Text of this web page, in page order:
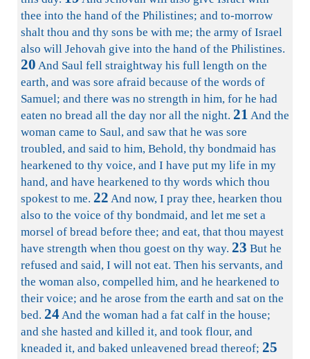
thee into the hand of the Philistines; and to-morrow
shalt thou and thy sons be with me; the army of Israel
also will Jehovah give into the hand of the Philistines.
20 And Saul fell straightway his full length on the
earth, and was sore afraid because of the words of
Samuel; and there was no strength in him, for he had
eaten no bread all the day nor all the night. 21 And the
woman came to Saul, and saw that he was sore
troubled, and said to him, Behold, thy bondmaid has
hearkened to thy voice, and I have put my life in my
hand, and have hearkened to thy words which thou
spokest to me. 22 And now, I pray thee, hearken thou
also to the voice of thy bondmaid, and let me set a
morsel of bread before thee; and eat, that thou mayest
have strength when thou goest on thy way. 23 But he
refused and said, I will not eat. Then his servants, and
the woman also, compelled him, and he hearkened to
their voice; and he arose from the earth and sat on the
bed. 24And the woman had a fat calf in the house;
and she hasted and killed it, and took flour, and
kneaded it, and baked unleavened bread thereof; 25